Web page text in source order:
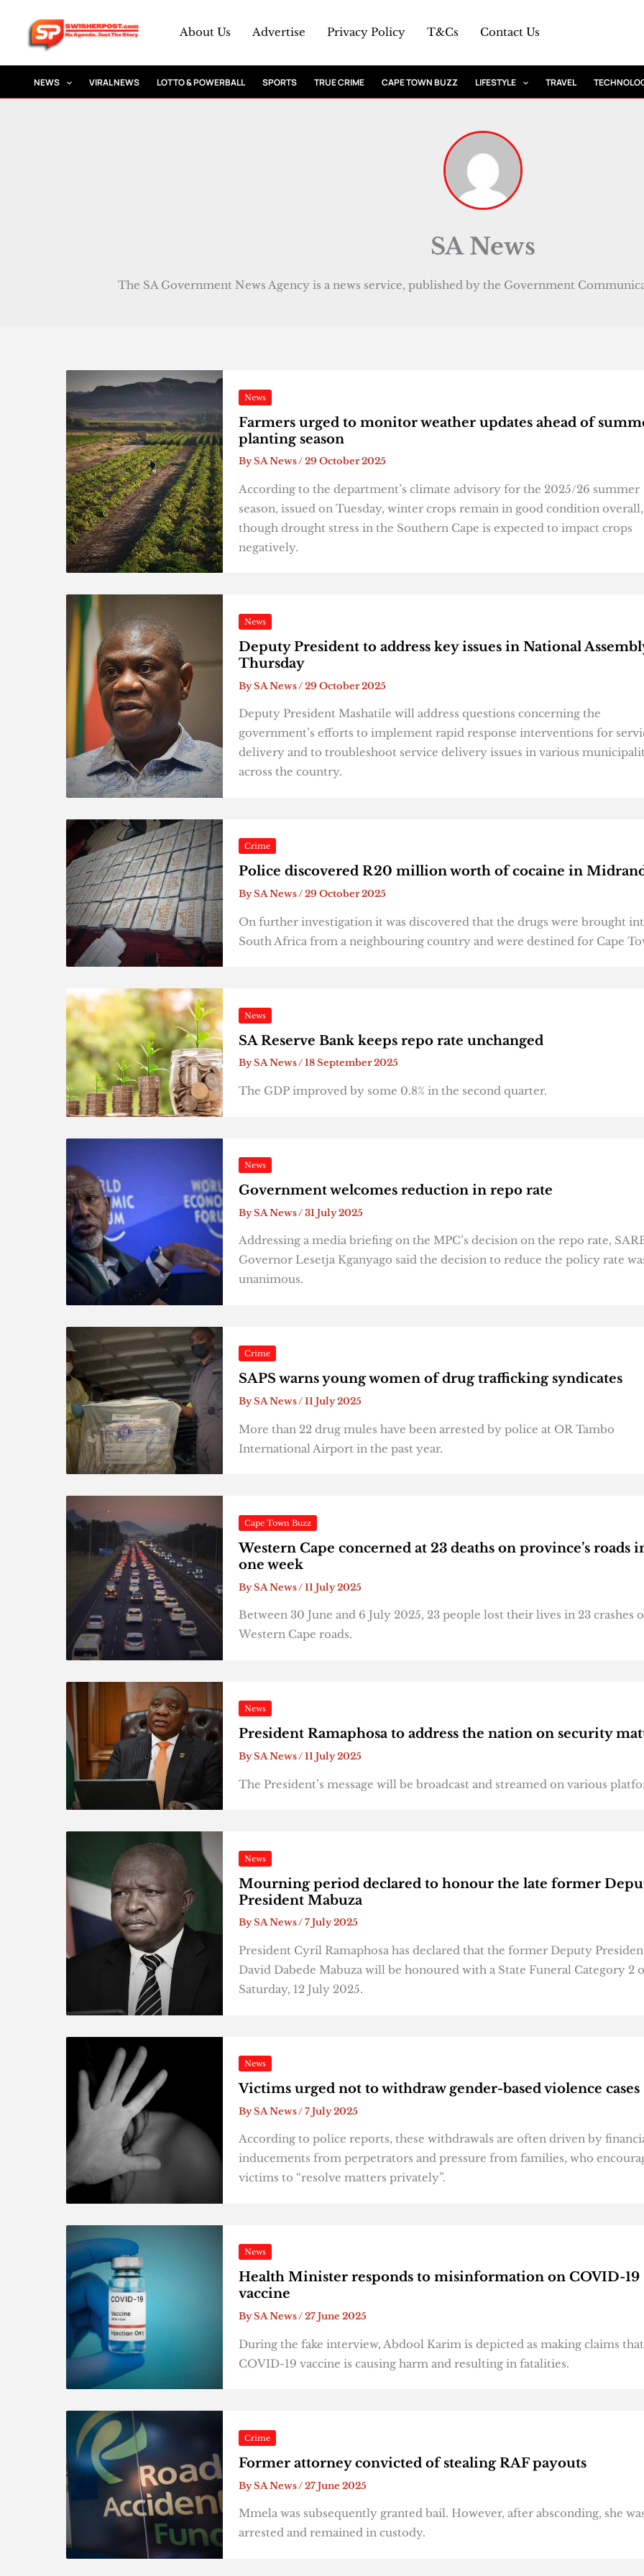
content
About Us Advertise Privacy Policy T&Cs Contact Us
NEWS VIRAL NEWS LOTTO & POWERBALL SPORTS TRUE CRIME CAPE TOWN BUZZ LIFESTYLE TRAVEL
SA News
The SA Government News Agency is a news service, published by the Government
News
Farmers urged to monitor weather updates ahead of
planting season
BySA News/29 October 2025
According to the department’s climate advisory for the 2025/26 summer
season, issued on Tuesday, winter crops remain in good condition overall,
though drought stress in the Southern Cape is expected to impact crops
negatively.
News
Deputy President to address key issues in National
Thursday
BySA News/29 October 2025
Deputy President Mashatile will address questions concerning the
government’s efforts to implement rapid response interventions for
delivery and to troubleshoot service delivery issues in various
across the country.
Crime
Police discovered R20 million worth of cocaine in
BySA News/29 October 2025
On further investigation it was discovered that the drugs were brought
South Africa from a neighbouring country and were destined for Cape
News
SA Reserve Bank keeps repo rate unchanged
BySA News/18 September 2025
The GDP improved by some 0.8% in the second quarter.
News
Government welcomes reduction in repo rate
BySA News/31 July 2025
Addressing a media briefing on the MPC’s decision on the repo rate,
Governor Lesetja Kganyago said the decision to reduce the policy rate
unanimous.
Crime
SAPS warns young women of drug trafficking syndicates
BySA News/11 July 2025
More than 22 drug mules have been arrested by police at OR Tambo
International Airport in the past year.
Cape Town Buzz
Western Cape concerned at 23 deaths on province’s roads
one week
BySA News/11 July 2025
Between 30 June and 6 July 2025, 23 people lost their lives in 23 crashes
Western Cape roads.
News
President Ramaphosa to address the nation on security
BySA News/11 July 2025
The President’s message will be broadcast and streamed on various
News
Mourning period declared to honour the late former
President Mabuza
BySA News/7 July 2025
President Cyril Ramaphosa has declared that the former Deputy
David Dabede Mabuza will be honoured with a State Funeral Category 2
Saturday, 12 July 2025.
News
Victims urged not to withdraw gender-based violence cases
BySA News/7 July 2025
According to police reports, these withdrawals are often driven by
inducements from perpetrators and pressure from families, who
victims to “resolve matters privately”.
News
Health Minister responds to misinformation on COVID-19
vaccine
BySA News/27 June 2025
During the fake interview, Abdool Karim is depicted as making claims
COVID-19 vaccine is causing harm and resulting in fatalities.
Crime
Former attorney convicted of stealing RAF payouts
BySA News/27 June 2025
Mmela was subsequently granted bail. However, after absconding, she
arrested and remained in custody.